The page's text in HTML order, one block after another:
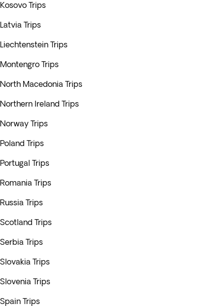
Kosovo Trips
Latvia Trips
Liechtenstein Trips
Montengro Trips
North Macedonia Trips
Northern Ireland Trips
Norway Trips
Poland Trips
Portugal Trips
Romania Trips
Russia Trips
Scotland Trips
Serbia Trips
Slovakia Trips
Slovenia Trips
Spain Trips